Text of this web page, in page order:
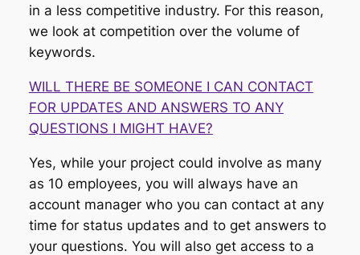
in a less competitive industry. For this reason,
we look at competition over the volume of
keywords.
WILL THERE BE SOMEONE I CAN CONTACT
FOR UPDATES AND ANSWERS TO ANY
QUESTIONS I MIGHT HAVE?
Yes, while your project could involve as many
as 10 employees, you will always have an
account manager who you can contact at any
time for status updates and to get answers to
your questions. You will also get access to a